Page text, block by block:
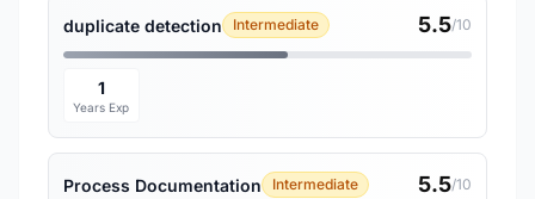
duplicate detection Intermediate 5.5/10
1
Years Exp
Process Documentation Intermediate 5.5/10